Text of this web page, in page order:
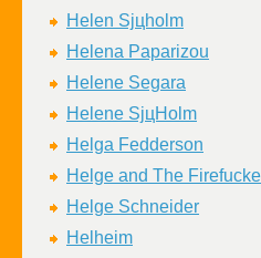
Helen Sjцholm
Helena Paparizou
Helene Segara
Helene SjцHolm
Helga Fedderson
Helge and The
Helge Schneider
Helheim